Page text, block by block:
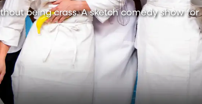
being crass. A sketch comedy show for